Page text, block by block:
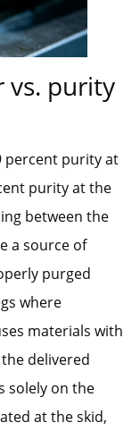
vs. purity
percent purity at
purity at the
between the
a source of
purged
where
materials with
delivered
solely on the
at the skid,